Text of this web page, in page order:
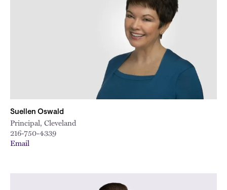
Suellen Oswald
Principal, Cleveland
216-750-4339
Email